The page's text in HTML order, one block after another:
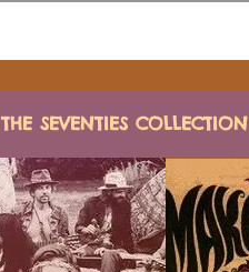
THE SEVENTIES COLLECTION